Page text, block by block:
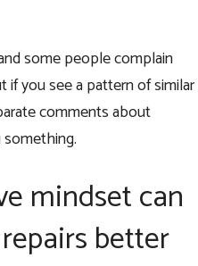
some people complain
you see a pattern of similar
comments about
mindset can
better